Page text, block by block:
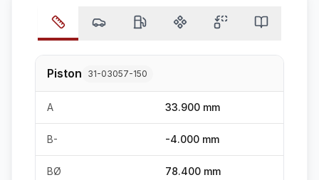
Piston 31-03057-150
A 33.900 mm
B- -4.000 mm
BØ 78.400 mm